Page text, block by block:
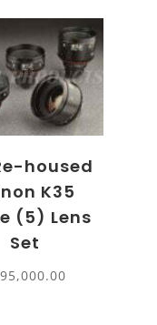
housed
K35
(5) Lens
Set